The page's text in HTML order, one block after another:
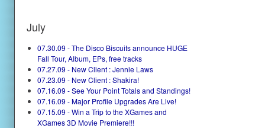
July
07.30.09 - The Disco Biscuits announce HUGE
Fall Tour, Album, EPs, free tracks
07.27.09 - New Client : Jennie Laws
07.23.09 - New Client : Shakira!
07.16.09 - See Your Point Totals and Standings!
07.16.09 - Major Profile Upgrades Are Live!
07.15.09 - Win a Trip to the XGames and
XGames 3D Movie Premiere!!!